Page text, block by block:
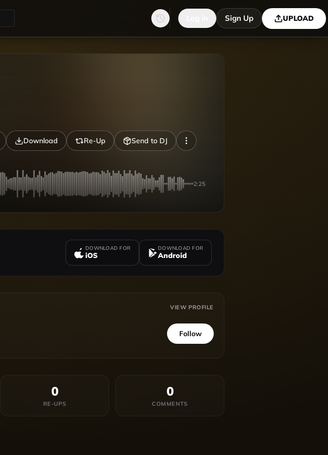
Sign Up UPLOAD
Download Re-Up Send to DJ
2:25
DOWNLOAD FOR
iOS
DOWNLOAD FOR
Android
VIEW PROFILE
Follow
0
RE-UPS
0
COMMENTS